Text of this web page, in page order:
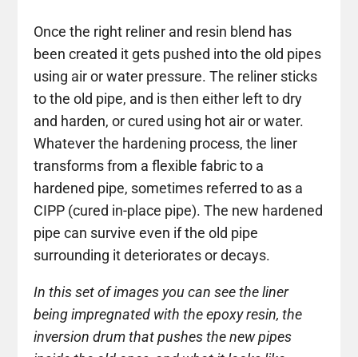
Once the right reliner and resin blend has
been created it gets pushed into the old pipes
using air or water pressure. The reliner sticks
to the old pipe, and is then either left to dry
and harden, or cured using hot air or water.
Whatever the hardening process, the liner
transforms from a flexible fabric to a
hardened pipe, sometimes referred to as a
CIPP (cured in-place pipe). The new hardened
pipe can survive even if the old pipe
surrounding it deteriorates or decays.
In this set of images you can see the liner
being impregnated with the epoxy resin, the
inversion drum that pushes the new pipes